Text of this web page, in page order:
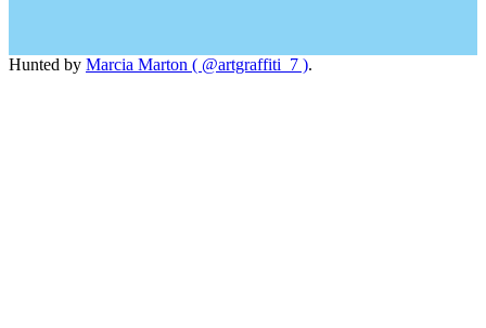
Hunted by Marcia Marton ( @artgraffiti_7 ).